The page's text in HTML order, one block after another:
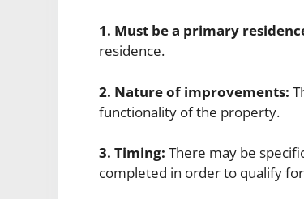
1. Must be a primary
residence.
2. Nature of improvements:
functionality of the property.
3. Timing: There may be
completed in order to qualify